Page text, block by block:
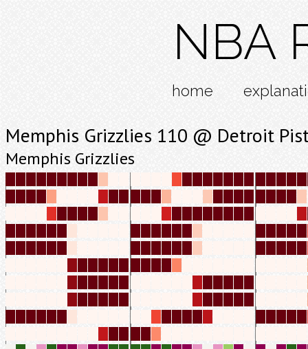
NBA
home
Memphis Grizzlies 110 @ Detroit
Memphis Grizzlies